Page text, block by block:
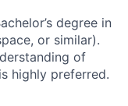
degree in
or similar).
of
highly preferred.